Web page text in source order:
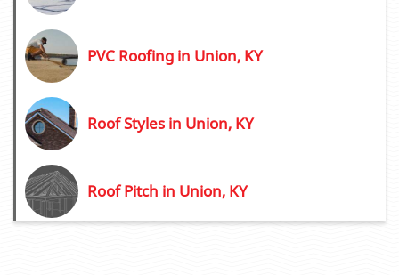
PVC Roofing in Union, KY
Roof Styles in Union, KY
Roof Pitch in Union, KY